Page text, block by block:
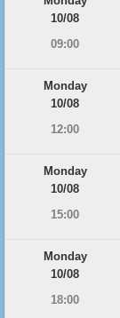
10/08
09:00
Monday
10/08
12:00
Monday
10/08
15:00
Monday
10/08
18:00